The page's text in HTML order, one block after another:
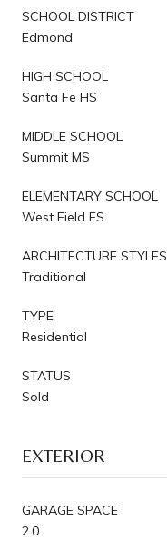
SCHOOL DISTRICT
Edmond
HIGH SCHOOL
Santa Fe HS
MIDDLE SCHOOL
Summit MS
ELEMENTARY SCHOOL
West Field ES
ARCHITECTURE STYLES
Traditional
TYPE
Residential
STATUS
Sold
EXTERIOR
GARAGE SPACE
2.0